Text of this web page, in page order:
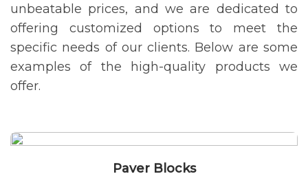
unbeatable prices, and we are dedicated to
offering customized options to meet the
specific needs of our clients. Below are some
examples of the high-quality products we
offer.
Paver Blocks